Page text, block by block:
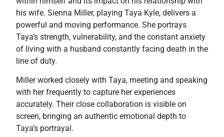
his wife. Sienna Miller, playing Taya Kyle, delivers a
powerful and moving performance. She portrays
Taya’s strength, vulnerability, and the constant anxiety
of living with a husband constantly facing death in the
line of duty.
Miller worked closely with Taya, meeting and speaking
with her frequently to capture her experiences
accurately. Their close collaboration is visible on
screen, bringing an authentic emotional depth to
Taya’s portrayal.